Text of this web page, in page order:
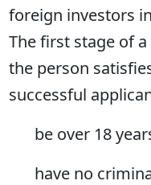
foreign investors
The first stage of
the person
successful
be over 18
have no